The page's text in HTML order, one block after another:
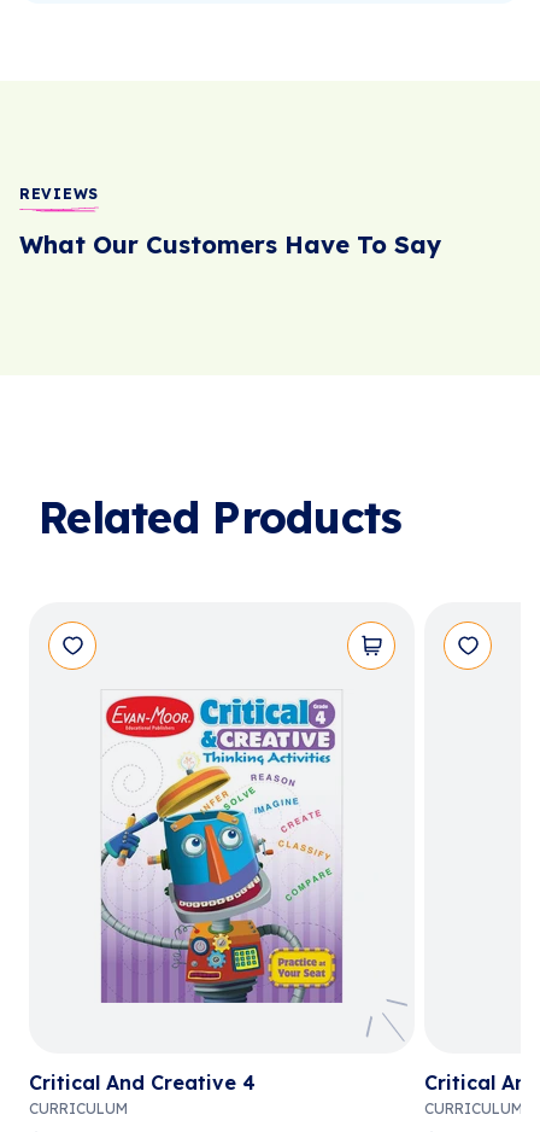
REVIEWS
What Our Customers Have To Say
Related Products
Critical And Creative 4
CURRICULUM
Critical
CURRICULUM